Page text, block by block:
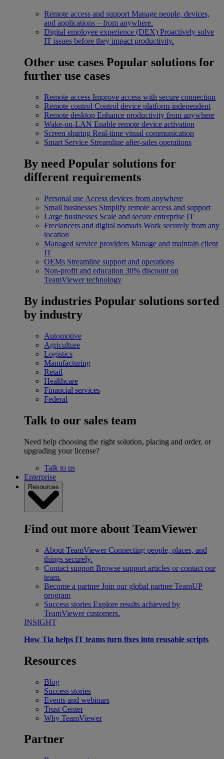
Remote access and support Manage people, devices,
and applications – from anywhere.
Digital employee experience (DEX) Proactively solve
IT issues before they impact productivity.
Other use cases Popular solutions for
further use cases
Remote access Improve access with secure connection
Remote control Control device platform-independent
Remote desktop Enhance productivity from anywhere
Wake-on-LAN Enable remote device activation
Screen sharing Real-time visual communication
Smart Service Streamline after-sales operations
By need Popular solutions for
different requirements
Personal use Access devices from anywhere
Small businesses Simplify remote access and support
Large businesses Scale and secure enterprise IT
Freelancers and digital nomads Work securely from any
location
Managed service providers Manage and maintain client
IT
OEMs Streamline support and operations
Non-profit and education 30% discount on
TeamViewer technology
By industries Popular solutions sorted
by industry
Automotive
Agriculture
Logistics
Manufacturing
Retail
Healthcare
Financial services
Federal
Talk to our sales team
Need help choosing the right solution, placing and order, or
upgrading your license?
Talk to us
Enterprise
Resources
Find out more about TeamViewer
About TeamViewer Connecting people, places, and
things securely.
Contact support Browse support articles or contact our
team.
Become a partner Join our global partner TeamUP
program
Success stories Explore results achieved by
TeamViewer customers.
INSIGHT
How Tia helps IT teams turn fixes into reusable scripts
Resources
Blog
Success stories
Events and webinars
Trust Center
Why TeamViewer
Partner